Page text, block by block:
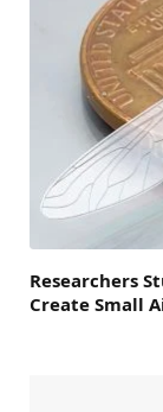
Researchers
Create Small